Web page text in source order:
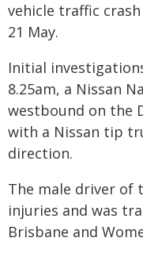
vehicle traffic
21 May.
Initial
8.25am, a Nissan
westbound on the
with a Nissan tip
direction.
The male driver of
injuries and was
Brisbane and